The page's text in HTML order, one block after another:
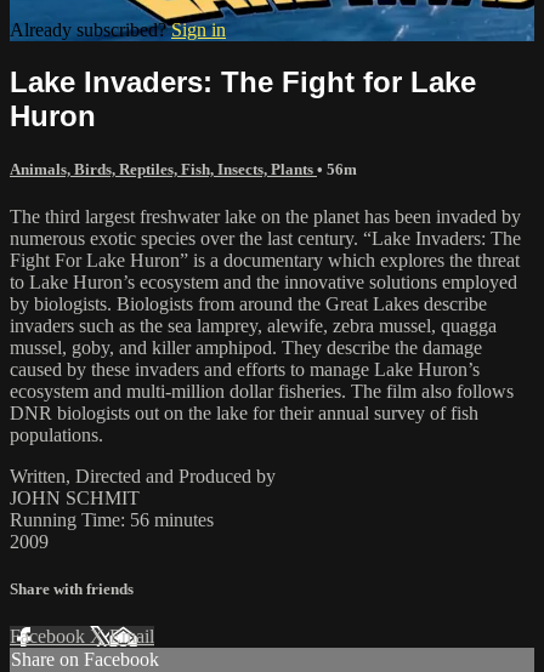
Already subscribed?Sign in
Lake Invaders: The Fight for Lake
Huron
Animals, Birds, Reptiles, Fish, Insects, Plants • 56m
The third largest freshwater lake on the planet has been invaded by
numerous exotic species over the last century. “Lake Invaders: The
Fight For Lake Huron” is a documentary which explores the threat
to Lake Huron’s ecosystem and the innovative solutions employed
by biologists. Biologists from around the Great Lakes describe
invaders such as the sea lamprey, alewife, zebra mussel, quagga
mussel, goby, and killer amphipod. They describe the damage
caused by these invaders and efforts to manage Lake Huron’s
ecosystem and multi-million dollar fisheries. The film also follows
DNR biologists out on the lake for their annual survey of fish
populations.
Written, Directed and Produced by
JOHN SCHMIT
Running Time: 56 minutes
2009
Share with friends
Facebook XEmail
Share on Facebook